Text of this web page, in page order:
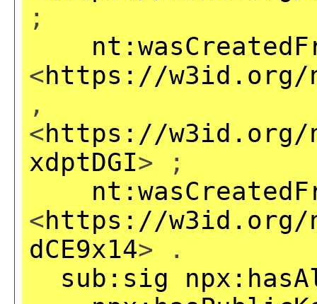
;
<https://w3id.org/
,
<https://w3id.org/np/
xdptDGI> ;
<https://w3id.org/np/
dCE9x14> .
sub:sig